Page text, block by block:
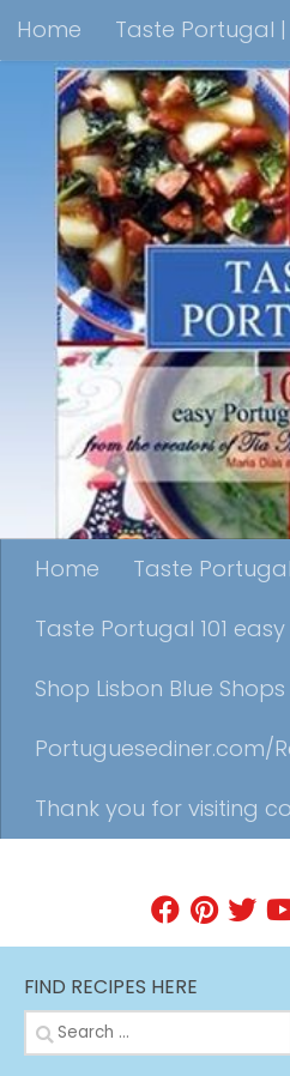
Skip to content
Home Taste Portugal |
Taste Portugal 101
Shop Lisbon Blue Shops
Portuguesediner.com/
Thank you for visiting
Home Taste
Taste Portugal 101
Shop Lisbon Blue
Portuguesediner.com/
Thank you for visiting
FIND RECIPES HERE
Search
for: